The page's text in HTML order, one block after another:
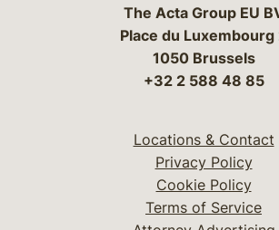
The Acta Group EU
Place du Luxembourg
1050 Brussels
+32 2 588 48 85
Locations & Contact
Privacy Policy
Cookie Policy
Terms of Service